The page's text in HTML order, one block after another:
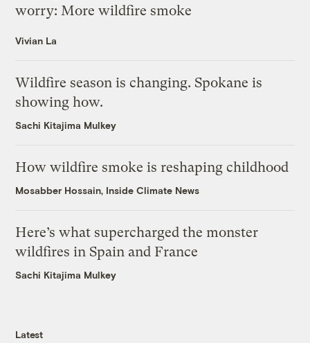
worry: More wildfire smoke
Vivian La
Wildfire season is changing. Spokane is
showing how.
Sachi Kitajima Mulkey
How wildfire smoke is reshaping childhood
Mosabber Hossain, Inside Climate News
Here’s what supercharged the monster
wildfires in Spain and France
Sachi Kitajima Mulkey
Latest